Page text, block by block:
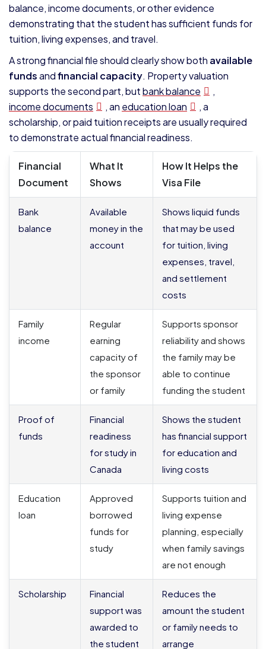
balance, income documents, or other evidence
demonstrating that the student has sufficient funds for
tuition, living expenses, and travel.
A strong financial file should clearly show both available
fundsandfinancial capacity. Property valuation
supports the second part, butbank balance
,
income documents
, an education loan
, a
scholarship, or paid tuition receipts are usually required
to demonstrate actual financial readiness.
Financial
Document
What It
Shows
How It Helps the
Visa File
Bank
balance
Available
money in the
account
Shows liquid funds
that may be used
for tuition, living
expenses, travel,
and settlement
costs
Family
income
Regular
earning
capacity of
the sponsor
or family
Supports sponsor
reliability and shows
the family may be
able to continue
funding the student
Proof of
funds
Financial
readiness
for study in
Canada
Shows the student
has financial support
for education and
living costs
Education
loan
Approved
borrowed
funds for
study
Supports tuition and
living expense
planning, especially
when family savings
are not enough
Scholarship
Financial
support was
awarded to
the student
Reduces the
amount the student
or family needs to
arrange